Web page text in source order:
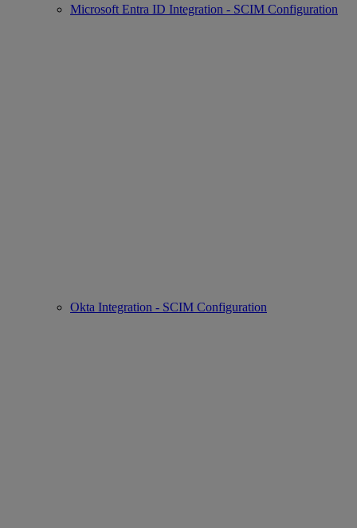
Microsoft Entra ID Integration - SCIM Configuration
Okta Integration - SCIM Configuration